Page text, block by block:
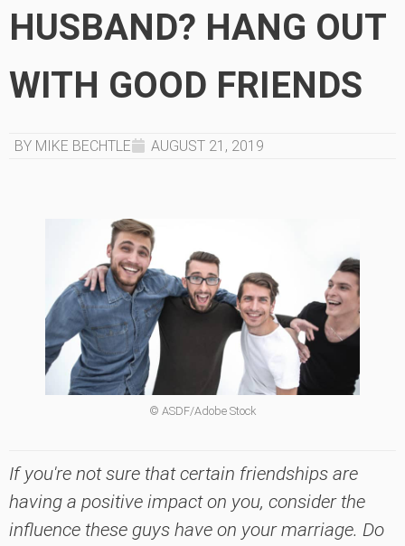
HUSBAND? HANG OUT
WITH GOOD FRIENDS
BY MIKE BECHTLE AUGUST 21, 2019
© ASDF/Adobe Stock
If you're not sure that certain friendships are
having a positive impact on you, consider the
influence these guys have on your marriage. Do